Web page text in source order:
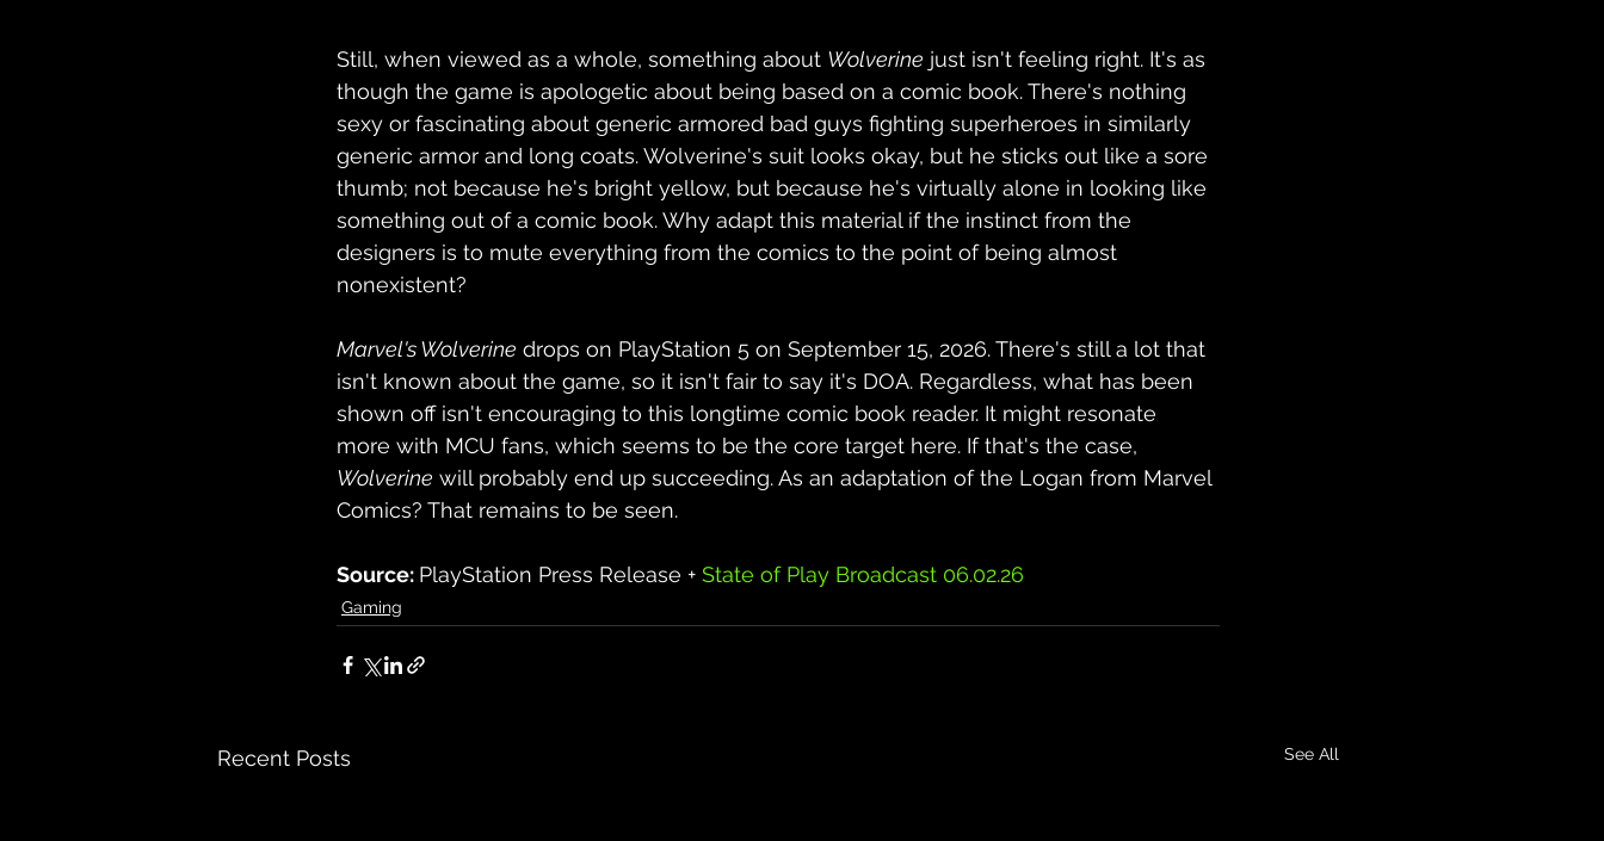
Still, when viewed as a whole, something about Wolverine just isn't feeling right. It's as
though the game is apologetic about being based on a comic book. There's nothing
sexy or fascinating about generic armored bad guys fighting superheroes in similarly
generic armor and long coats. Wolverine's suit looks okay, but he sticks out like a sore
thumb; not because he's bright yellow, but because he's virtually alone in looking like
something out of a comic book. Why adapt this material if the instinct from the
designers is to mute everything from the comics to the point of being almost
nonexistent?
Marvel's Wolverine drops on PlayStation 5 on September 15, 2026. There's still a lot that
isn't known about the game, so it isn't fair to say it's DOA. Regardless, what has been
shown off isn't encouraging to this longtime comic book reader. It might resonate
more with MCU fans, which seems to be the core target here. If that's the case,
Wolverine will probably end up succeeding. As an adaptation of the Logan from Marvel
Comics? That remains to be seen.
Source: PlayStation Press Release + State of Play Broadcast 06.02.26
Gaming
Recent Posts See All